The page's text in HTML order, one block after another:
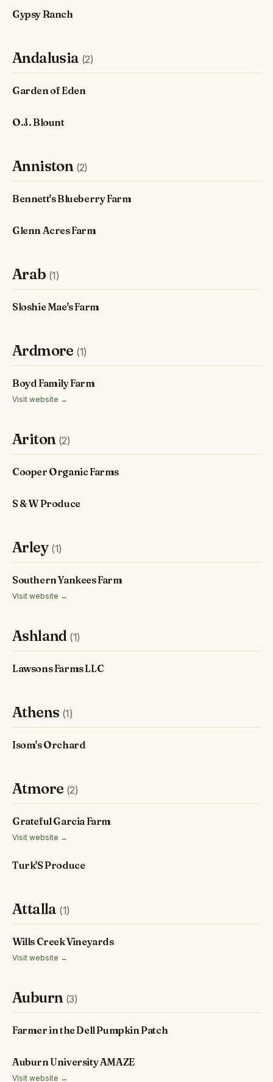
Gypsy Ranch
Andalusia (2)
Garden of Eden
O.J. Blount
Anniston (2)
Bennett's Blueberry Farm
Glenn Acres Farm
Arab (1)
Sloshie Mae's Farm
Ardmore (1)
Boyd Family Farm
Visit website →
Ariton (2)
Cooper Organic Farms
S & W Produce
Arley (1)
Southern Yankees Farm
Visit website →
Ashland (1)
Lawsons Farms LLC
Athens (1)
Isom's Orchard
Atmore (2)
Grateful Garcia Farm
Visit website →
Turk'S Produce
Attalla (1)
Wills Creek Vineyards
Visit website →
Auburn (3)
Farmer in the Dell Pumpkin Patch
Auburn University AMAZE
Visit website →